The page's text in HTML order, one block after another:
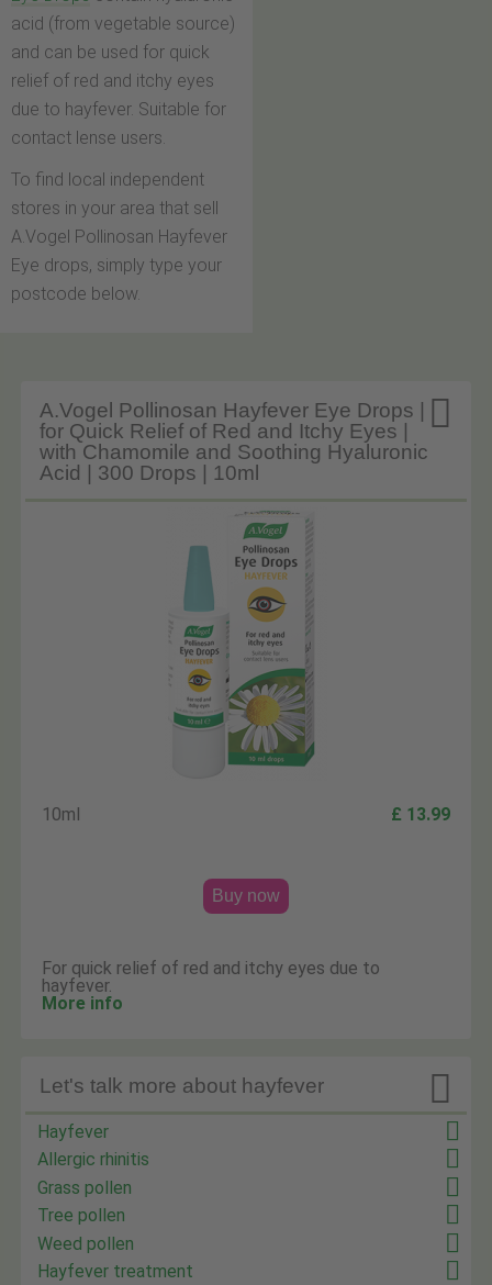
acid (from vegetable source)
and can be used for quick
relief of red and itchy eyes
due to hayfever. Suitable for
contact lense users.
To find local independent
stores in your area that sell
A.Vogel Pollinosan Hayfever
Eye drops, simply type your
postcode below.

A.Vogel Pollinosan Hayfever Eye Drops |
for Quick Relief of Red and Itchy Eyes |
with Chamomile and Soothing Hyaluronic
Acid | 300 Drops | 10ml
10ml £ 13.99
Buy now
For quick relief of red and itchy eyes due to
hayfever.
More info

Let's talk more about hayfever
Hayfever
Allergic rhinitis
Grass pollen
Tree pollen
Weed pollen
Hayfever treatment